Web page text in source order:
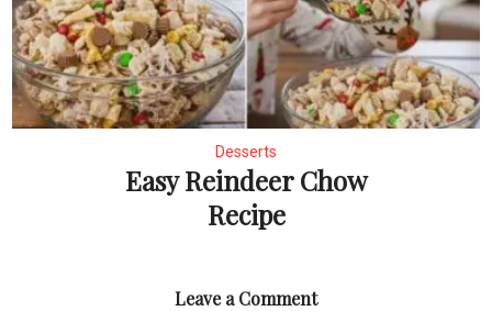
Desserts
Easy Reindeer Chow
Recipe
Leave a Comment